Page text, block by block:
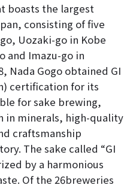
boasts the largest
consisting of five
Uozaki-go in Kobe
and Imazu-go in
Nada Gogo obtained GI
certification for its
for sake brewing,
in minerals, high-quality
craftsmanship
The sake called “GI
by a harmonious
Of the 26breweries